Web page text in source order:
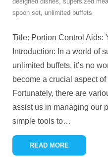
spoon set, unlimited buffets
Title: Portion Control Aids:
Introduction: In a world of
unlimited buffets, it’s no
become a crucial aspect
Fortunately, there are
assist us in managing our
simple tools to…
READ MORE